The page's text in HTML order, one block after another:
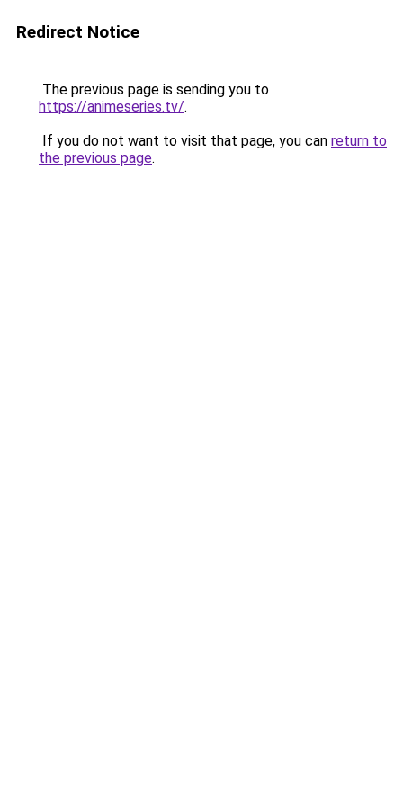
Redirect Notice
The previous page is sending you to
https://animeseries.tv/.
If you do not want to visit that page, you can return to
the previous page.